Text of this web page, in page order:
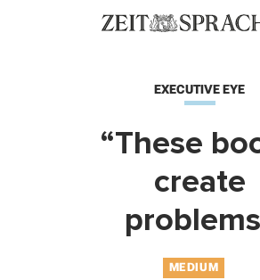
EXECUTIVE EYE
“These
create
MEDIUM